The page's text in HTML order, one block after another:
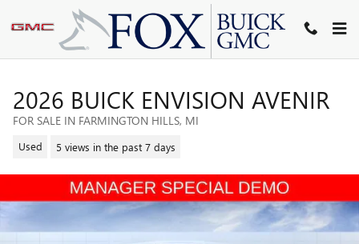
Skip to main content
2026 BUICK ENVISION AVENIR
FOR SALE IN FARMINGTON HILLS, MI
Used 5 views in the past 7 days